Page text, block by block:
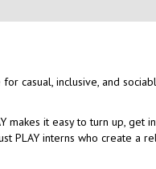
casual, inclusive, and
makes it easy to turn up, get
PLAY interns who create a